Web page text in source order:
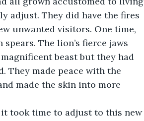
adjust. They did have the fires
unwanted visitors. One time,
The lion’s fierce jaws
beast but they had
They made peace with the
made the skin into more
time to adjust to this new